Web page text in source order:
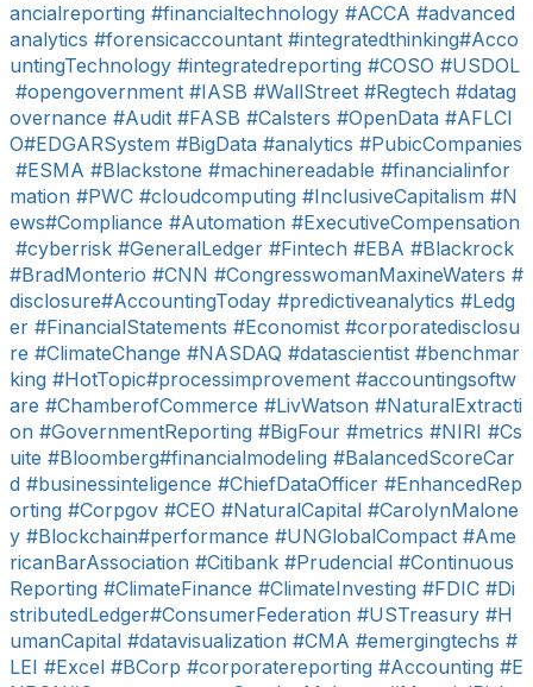
ancialreporting #financialtechnology #ACCA #advanced
analytics #forensicaccountant #integratedthinking#Acco
untingTechnology #integratedreporting #COSO #USDOL
#opengovernment #IASB #WallStreet #Regtech #datag
overnance #Audit #FASB #Calsters #OpenData #AFLCI
O#EDGARSystem #BigData #analytics #PubicCompanies
#ESMA #Blackstone #machinereadable #financialinfor
mation #PWC #cloudcomputing #InclusiveCapitalism #N
ews#Compliance #Automation #ExecutiveCompensation
#cyberrisk #GeneralLedger #Fintech #EBA #Blackrock
#BradMonterio #CNN #CongresswomanMaxineWaters #
disclosure#AccountingToday #predictiveanalytics #Ledg
er #FinancialStatements #Economist #corporatedisclosu
re #ClimateChange #NASDAQ #datascientist #benchmar
king #HotTopic#processimprovement #accountingsoftw
are #ChamberofCommerce #LivWatson #NaturalExtracti
on #GovernmentReporting #BigFour #metrics #NIRI #Cs
uite #Bloomberg#financialmodeling #BalancedScoreCar
d #businessinteligence #ChiefDataOfficer #EnhancedRep
orting #Corpgov #CEO #NaturalCapital #CarolynMalone
y #Blockchain#performance #UNGlobalCompact #Ame
ricanBarAssociation #Citibank #Prudencial #Continuous
Reporting #ClimateFinance #ClimateInvesting #FDIC #Di
stributedLedger#ConsumerFederation #USTreasury #H
umanCapital #datavisualization #CMA #emergingtechs #
LEI #Excel #BCorp #corporatereporting #Accounting #E